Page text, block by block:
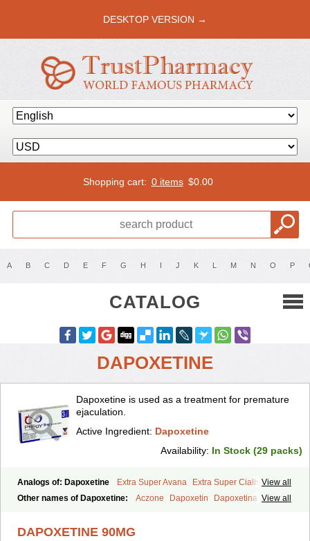
DESKTOP VERSION →
Shopping cart: 0 items $0.00
A B C D E F G H I J K L M N O P
CATALOG
DAPOXETINE
Dapoxetine is used as a treatment for premature
ejaculation.
Active Ingredient: Dapoxetine
Availability: In Stock (29 packs)
View all
Analogs of: Dapoxetine Extra Super Avana
Extra Super Cialis
Extra Super Levitra Extra Super Viagra Kamagra Super Super Avana
View all
Other names of Dapoxetine: Aczone Dapoxetin
Dapoxetina
DAPOXETINE 90MG